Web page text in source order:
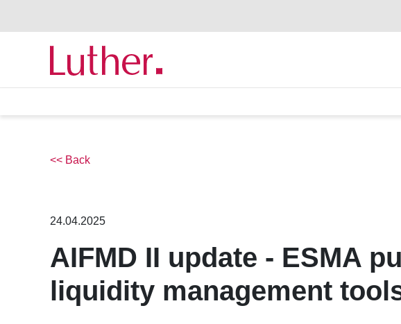
<< Back
24.04.2025
AIFMD II update - ESMA
liquidity management